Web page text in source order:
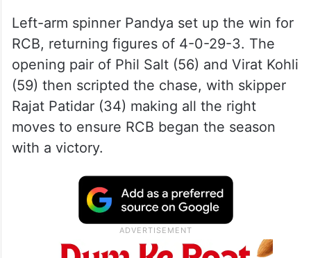
Left-arm spinner Pandya set up the win for
RCB, returning figures of 4-0-29-3. The
opening pair of Phil Salt (56) and Virat Kohli
(59) then scripted the chase, with skipper
Rajat Patidar (34) making all the right
moves to ensure RCB began the season
with a victory.